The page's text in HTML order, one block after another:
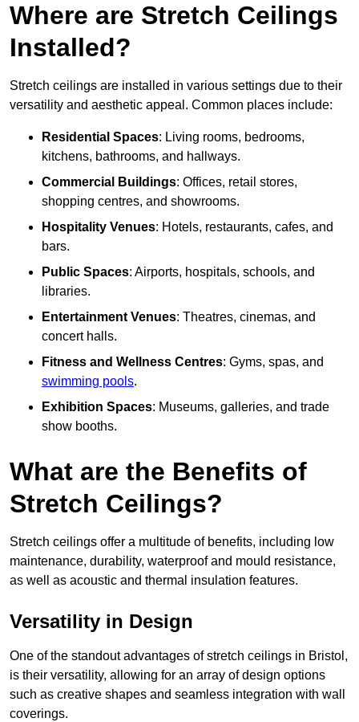
Where are Stretch Ceilings
Installed?
Stretch ceilings are installed in various settings due to their
versatility and aesthetic appeal. Common places include:
Residential Spaces: Living rooms, bedrooms,
kitchens, bathrooms, and hallways.
Commercial Buildings: Offices, retail stores,
shopping centres, and showrooms.
Hospitality Venues: Hotels, restaurants, cafes, and
bars.
Public Spaces: Airports, hospitals, schools, and
libraries.
Entertainment Venues: Theatres, cinemas, and
concert halls.
Fitness and Wellness Centres: Gyms, spas, and
swimming pools.
Exhibition Spaces: Museums, galleries, and trade
show booths.
What are the Benefits of
Stretch Ceilings?
Stretch ceilings offer a multitude of benefits, including low
maintenance, durability, waterproof and mould resistance,
as well as acoustic and thermal insulation features.
Versatility in Design
One of the standout advantages of stretch ceilings in Bristol,
is their versatility, allowing for an array of design options
such as creative shapes and seamless integration with wall
coverings.